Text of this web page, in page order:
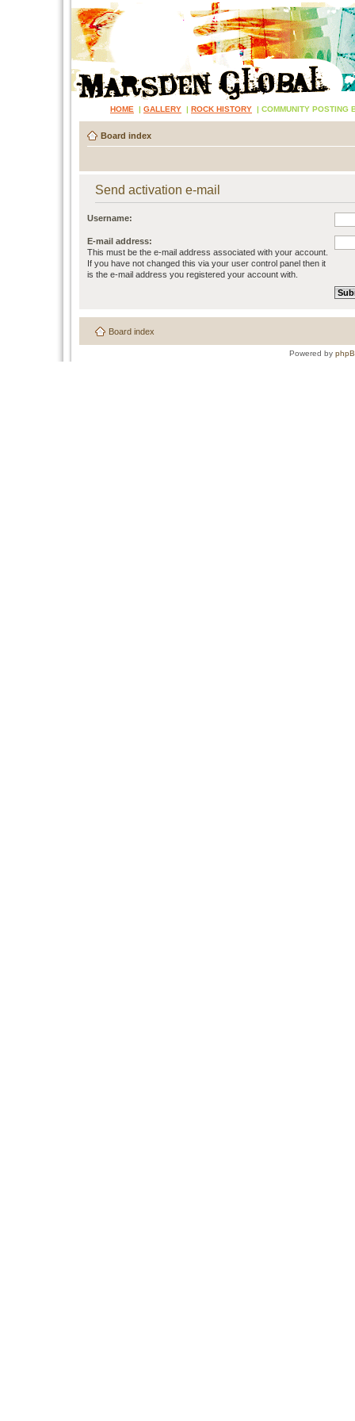
HOME | GALLERY | ROCK HISTORY | COMMUNITY POSTING
Board index
Send activation e-mail
Username:
E-mail address:
This must be the e-mail address associated with your account.
If you have not changed this via your user control panel then it
is the e-mail address you registered your account with.
Board index
Powered by